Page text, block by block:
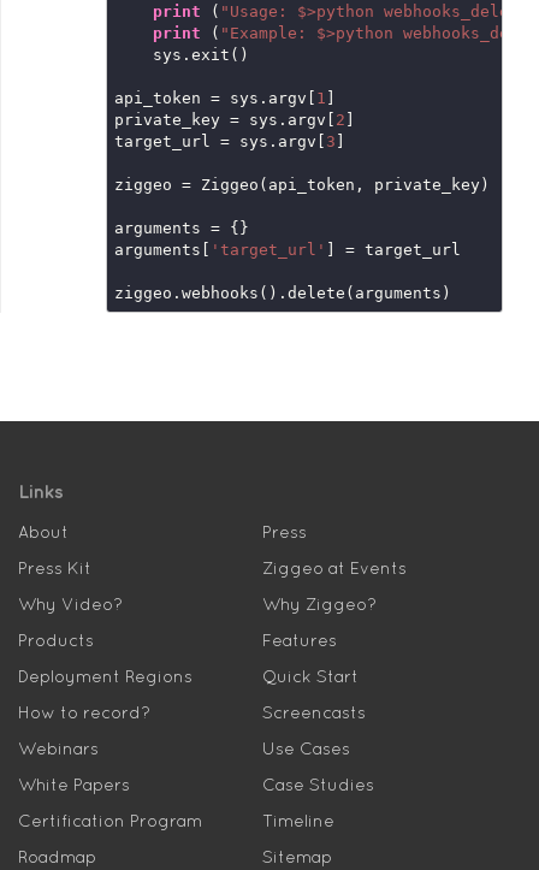
print ( "Usage: $>python webhooks_delete.py
print ( "Example: $>python
    sys.exit()
api_token = sys.argv[ 1 ]
private_key = sys.argv[ 2 ]
target_url = sys.argv[ 3 ]
ziggeo = Ziggeo(api_token, private_key)
arguments = {}
arguments[ 'target_url' ] = target_url
Links
About
Press
Press Kit
Ziggeo at Events
Why Video?
Why Ziggeo?
Products
Features
Deployment Regions
Quick Start
How to record?
Screencasts
Webinars
Use Cases
White Papers
Case Studies
Certification Program
Timeline
Roadmap
Sitemap